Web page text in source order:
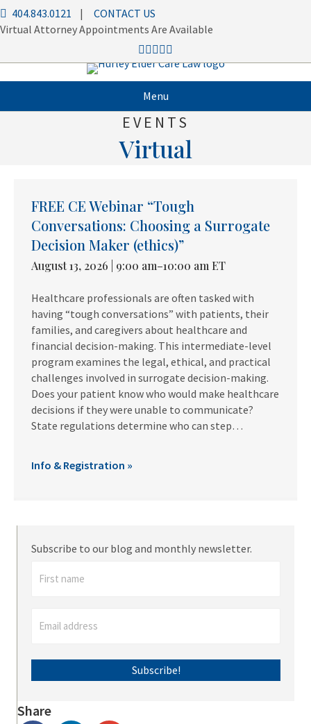
404.843.0121 | CONTACT US
Virtual Attorney Appointments Are Available
Menu
EVENTS
Virtual
FREE CE Webinar “Tough
Conversations: Choosing a Surrogate
Decision Maker (ethics)”
August 13, 2026 | 9:00 am–10:00 am ET
Healthcare professionals are often tasked with
having “tough conversations” with patients, their
families, and caregivers about healthcare and
financial decision-making. This intermediate-level
program examines the legal, ethical, and practical
challenges involved in surrogate decision-making.
Does your patient know who would make healthcare
decisions if they were unable to communicate?
State regulations determine who can step…
Info & Registration »
Subscribe to our blog and monthly newsletter.
Subscribe!
Share